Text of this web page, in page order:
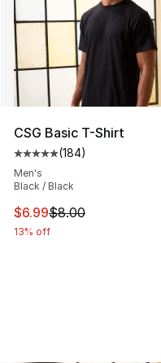
CSG Basic T-Shirt
Average customer
(184)
Men's
Black / Black
This item is on sale.
$6.99$8.00
13% off